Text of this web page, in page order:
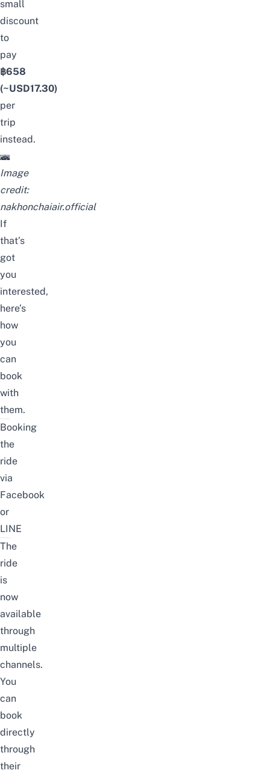
small
discount
to
pay
฿658
(~USD17.30)
per
trip
instead.
Image
credit:
nakhonchaiair.official
If
that’s
got
you
interested,
here’s
how
you
can
book
with
them.
Booking
the
ride
via
Facebook
or
LINE
The
ride
is
now
available
through
multiple
channels.
You
can
book
directly
through
their